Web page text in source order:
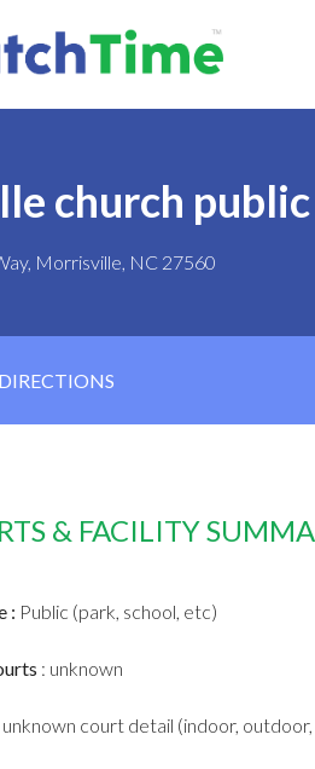
church
Morrisville, NC 27560
& FACILITY
: Public (park, school, etc)
: unknown
unknown court detail (indoor,